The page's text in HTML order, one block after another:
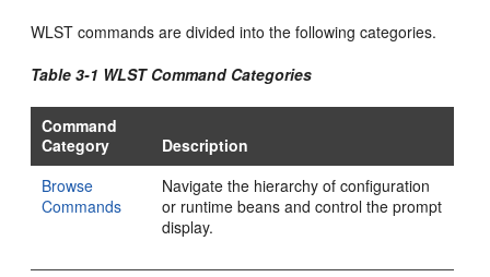
WLST commands are divided into the following categories.
Table 3-1 WLST Command Categories
Command
Category
Description
Browse
Commands
Navigate the hierarchy of configuration
or runtime beans and control the prompt
display.